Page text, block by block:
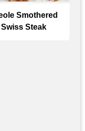
Smothered
Swiss Steak